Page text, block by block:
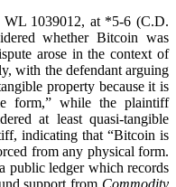
WL 1039012, at *5-6 (C.D.
whether Bitcoin was
arose in the context of
with the defendant arguing
property because it is
form,” while the plaintiff
at least quasi-tangible
indicating that “Bitcoin is
from any physical form.
public ledger which records
support from Commodity